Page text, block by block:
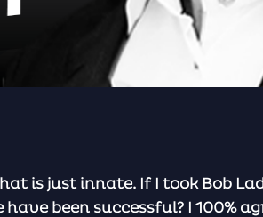
is just innate. If I took Bob
been successful? I 100%